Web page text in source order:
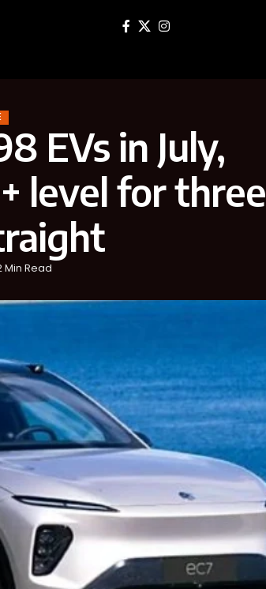
EVs in July,
level for three
Min Read